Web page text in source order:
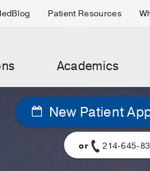
Patient Resources
Academics
New Patient
or 214-645-